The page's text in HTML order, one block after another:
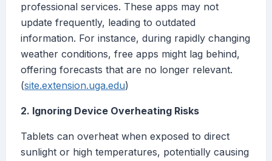
professional services. These apps may not
update frequently, leading to outdated
information. For instance, during rapidly changing
weather conditions, free apps might lag behind,
offering forecasts that are no longer relevant.
(site.extension.uga.edu)
2. Ignoring Device Overheating Risks
Tablets can overheat when exposed to direct
sunlight or high temperatures, potentially causing